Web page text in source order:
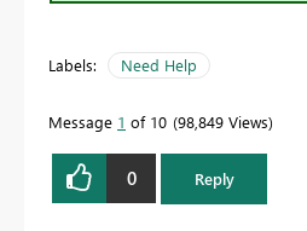
Labels: Need Help
Message 1 of 10 98,849 Views
0 Reply